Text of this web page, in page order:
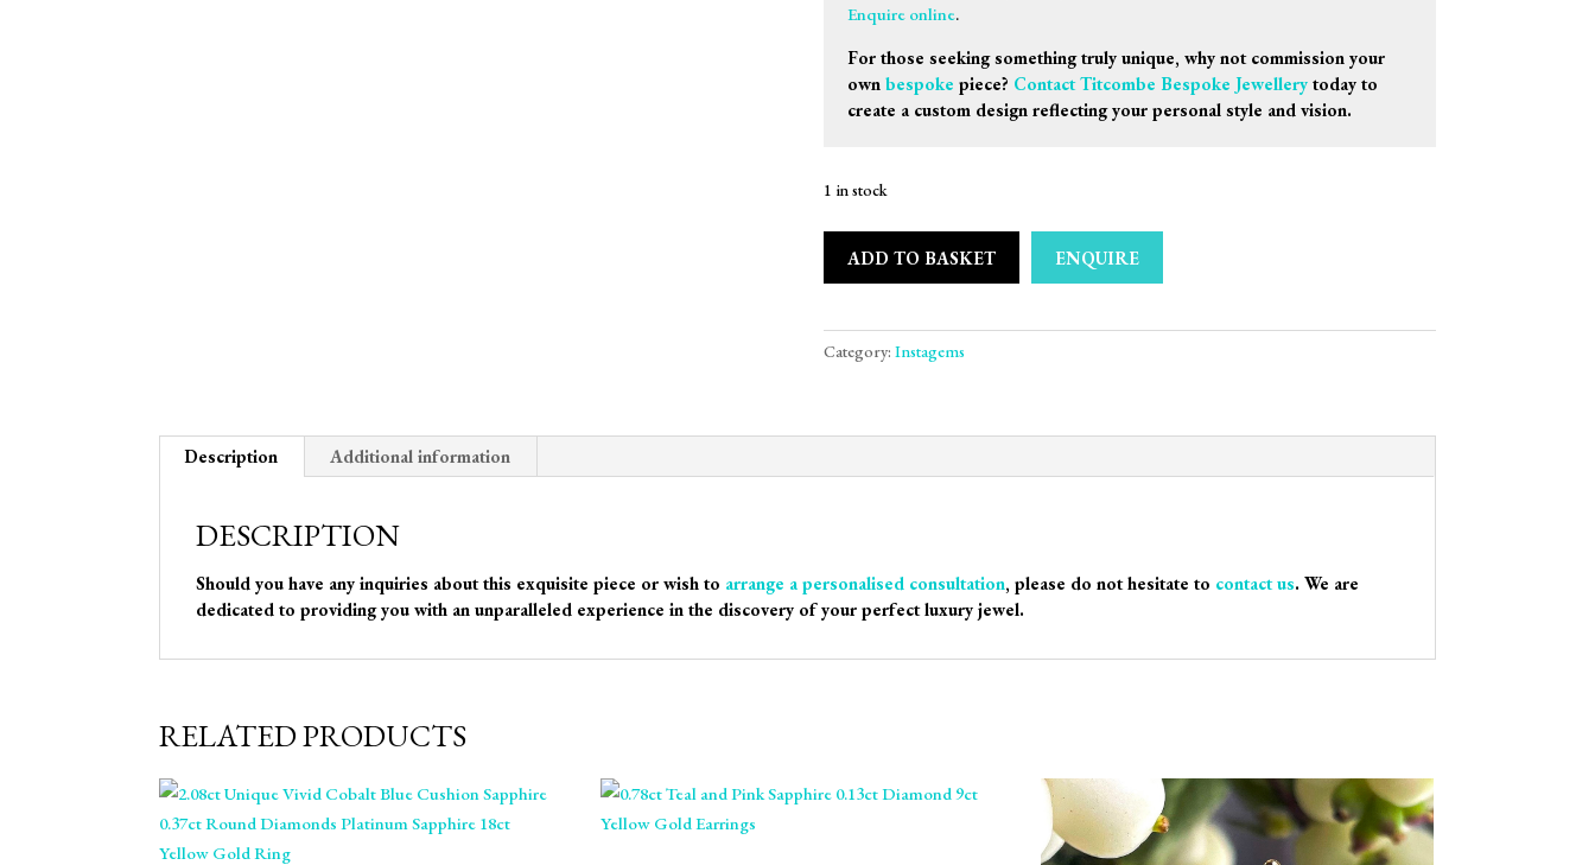
Enquire online.
For those seeking something truly unique, why not commission your
own bespoke piece? Contact Titcombe Bespoke Jewellerytoday to
create a custom design reflecting your personal style and vision.
1 in stock
ADD TO BASKET ENQUIRE
Category: Instagems
Description Additional information
DESCRIPTION
Should you have any inquiries about this exquisite piece or wish to arrange a personalised consultation, please do not hesitate to contact us. We are
dedicated to providing you with an unparalleled experience in the discovery of your perfect luxury jewel.
RELATED PRODUCTS